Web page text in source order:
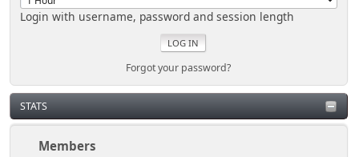
Login with username, password and session length
Forgot your password?
STATS
Members